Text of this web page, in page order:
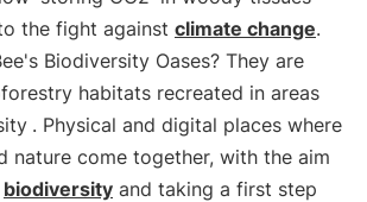
the fight against climate change.
Biodiversity Oases? They are
habitats recreated in areas
. Physical and digital places where
nature come together, with the aim
biodiversity and taking a first step